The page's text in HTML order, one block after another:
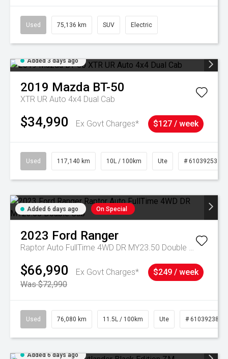
Used 75,136 km SUV Electric
Added 3 days ago
2019 Mazda BT-50
XTR UR Auto 4x4 Dual Cab
$34,990 Ex Govt Charges* $127 / week
Used 117,140 km 10L / 100km Ute # 61039253
Added 6 days ago On Special
2023 Ford Ranger
Raptor Auto FullTime 4WD DR MY23.50 Double Cab
$66,990
Ex Govt Charges*
Was $72,990
$249 / week
Used 76,080 km 11.5L / 100km Ute # 61039238
Added 6 days ago